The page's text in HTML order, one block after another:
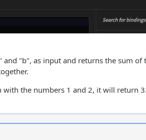
"b", as input and returns the sum of
the numbers 1 and 2, it will return